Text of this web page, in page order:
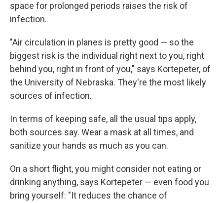
space for prolonged periods raises the risk of
infection.
"Air circulation in planes is pretty good — so the
biggest risk is the individual right next to you, right
behind you, right in front of you," says Kortepeter, of
the University of Nebraska. They're the most likely
sources of infection.
In terms of keeping safe, all the usual tips apply,
both sources say. Wear a mask at all times, and
sanitize your hands as much as you can.
On a short flight, you might consider not eating or
drinking anything, says Kortepeter — even food you
bring yourself: "It reduces the chance of